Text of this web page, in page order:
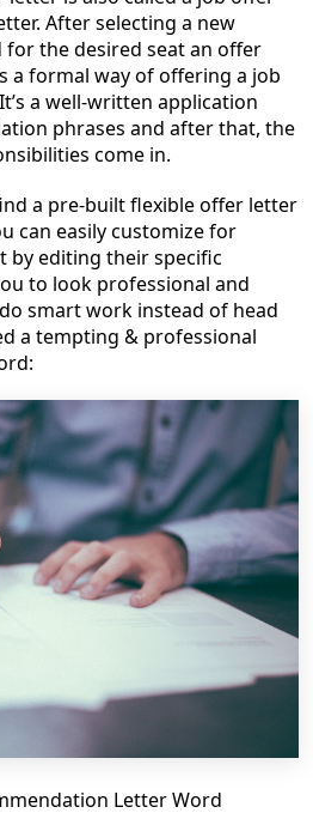
After selecting a new
the desired seat an offer
a formal way of offering a job
a well-written application
phrases and after that, the
come in.
a pre-built flexible offer letter
can easily customize for
by editing their specific
to look professional and
smart work instead of head
a tempting & professional
Letter Word